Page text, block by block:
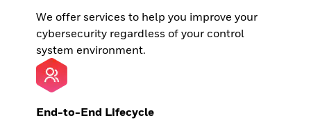
We offer services to help you improve your
cybersecurity regardless of your control
system environment.
End-to-End Lifecycle